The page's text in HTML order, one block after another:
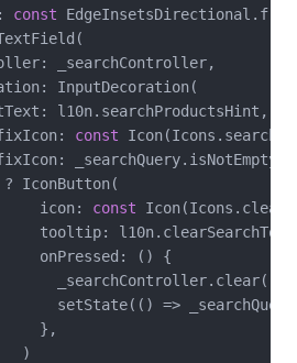
const
_searchController,
InputDecoration(
l10n.searchProductsHint,
const Icon(Icons.search),
_searchQuery.isNotEmpty
IconButton(
icon:
const
tooltip:
onPressed: () {
_searchController.clear();
setState(() =>
},
)